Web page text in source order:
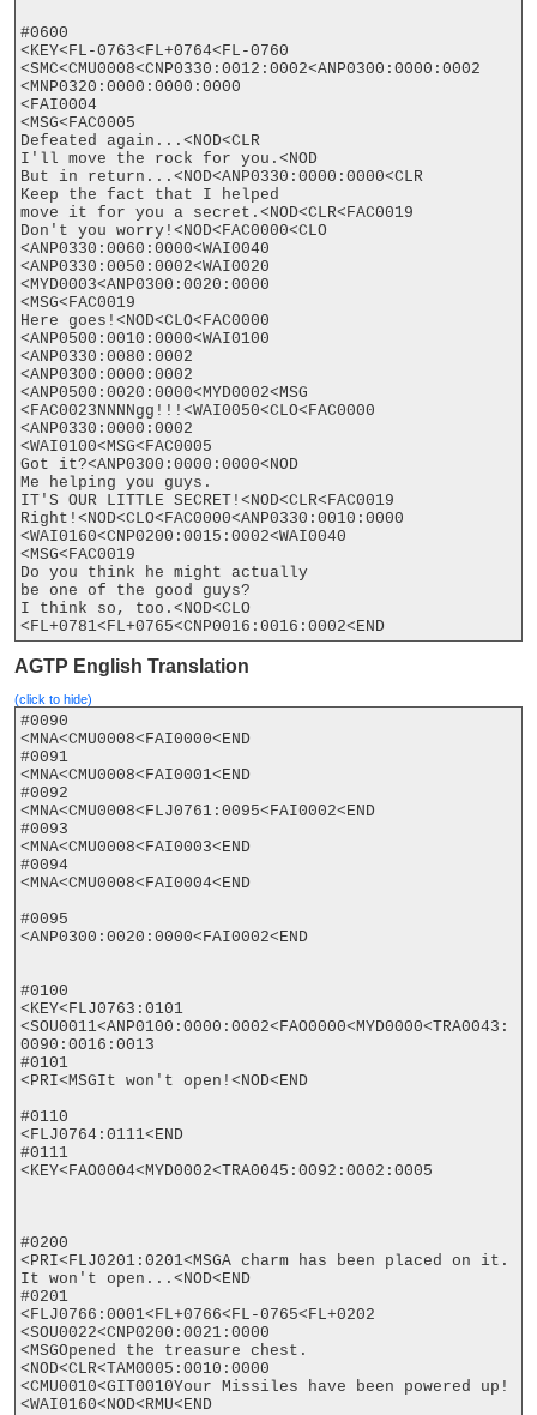
#0600
<KEY<FL-0763<FL+0764<FL-0760
<SMC<CMU0008<CNP0330:0012:0002<ANP0300:0000:0002
<MNP0320:0000:0000:0000
<FAI0004
<MSG<FAC0005
Defeated again...<NOD<CLR
I'll move the rock for you.<NOD
But in return...<NOD<ANP0330:0000:0000<CLR
Keep the fact that I helped
move it for you a secret.<NOD<CLR<FAC0019
Don't you worry!<NOD<FAC0000<CLO
<ANP0330:0060:0000<WAI0040
<ANP0330:0050:0002<WAI0020
<MYD0003<ANP0300:0020:0000
<MSG<FAC0019
Here goes!<NOD<CLO<FAC0000
<ANP0500:0010:0000<WAI0100
<ANP0330:0080:0002
<ANP0300:0000:0002
<ANP0500:0020:0000<MYD0002<MSG
<FAC0023NNNNgg!!!<WAI0050<CLO<FAC0000
<ANP0330:0000:0002
<WAI0100<MSG<FAC0005
Got it?<ANP0300:0000:0000<NOD
Me helping you guys.
IT'S OUR LITTLE SECRET!<NOD<CLR<FAC0019
Right!<NOD<CLO<FAC0000<ANP0330:0010:0000
<WAI0160<CNP0200:0015:0002<WAI0040
<MSG<FAC0019
Do you think he might actually
be one of the good guys?
I think so, too.<NOD<CLO
<FL+0781<FL+0765<CNP0016:0016:0002<END
AGTP English Translation
(click to hide)
#0090
<MNA<CMU0008<FAI0000<END
#0091
<MNA<CMU0008<FAI0001<END
#0092
<MNA<CMU0008<FLJ0761:0095<FAI0002<END
#0093
<MNA<CMU0008<FAI0003<END
#0094
<MNA<CMU0008<FAI0004<END
#0095
<ANP0300:0020:0000<FAI0002<END
#0100
<KEY<FLJ0763:0101
<SOU0011<ANP0100:0000:0002<FAO0000<MYD0000<TRA0043:
0090:0016:0013
#0101
<PRI<MSGIt won't open!<NOD<END
#0110
<FLJ0764:0111<END
#0111
<KEY<FAO0004<MYD0002<TRA0045:0092:0002:0005
#0200
<PRI<FLJ0201:0201<MSGA charm has been placed on it.
It won't open...<NOD<END
#0201
<FLJ0766:0001<FL+0766<FL-0765<FL+0202
<SOU0022<CNP0200:0021:0000
<MSGOpened the treasure chest.
<NOD<CLR<TAM0005:0010:0000
<CMU0010<GIT0010Your Missiles have been powered up!
<WAI0160<NOD<RMU<END